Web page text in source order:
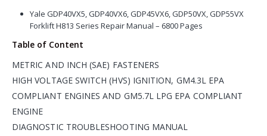
Yale GDP40VX5, GDP40VX6, GDP45VX6, GDP50VX, GDP55VX
Forklift H813 Series Repair Manual – 6800 Pages
Table of Content
METRIC AND INCH (SAE) FASTENERS
HIGH VOLTAGE SWITCH (HVS) IGNITION, GM4.3L EPA
COMPLIANT ENGINES AND GM5.7L LPG EPA COMPLIANT
ENGINE
DIAGNOSTIC TROUBLESHOOTING MANUAL